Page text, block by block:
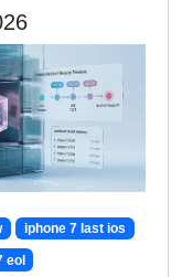
iphone 7 last ios
eol